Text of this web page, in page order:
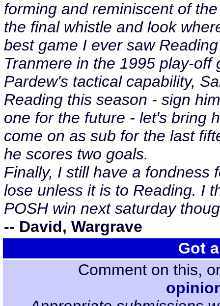
forming and reminiscent of
the final whistle and look
best game I ever saw
Tranmere in the 1995 play-
Pardew's tactical capability,
Reading this season - sign
one for the future - let's bring
come on as sub for the last
he scores two goals.
Finally, I still have a fondness
lose unless it is to Reading. I
POSH win next saturday
-- David, Wargrave
Got
Comment on this,